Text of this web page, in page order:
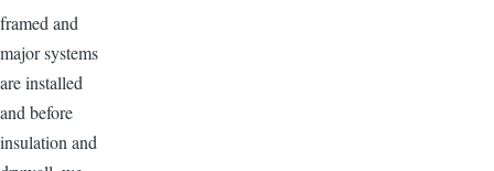
framed and
major systems
are installed
and before
insulation and